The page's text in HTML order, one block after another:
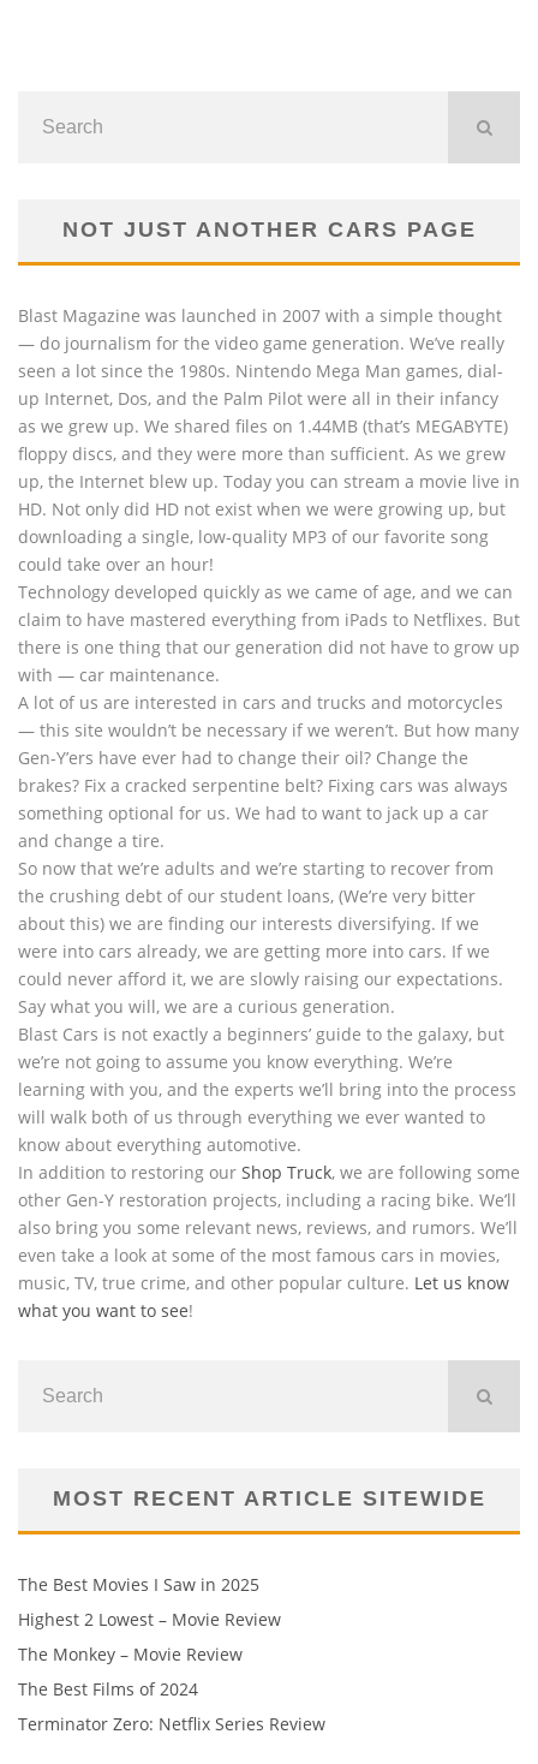
NOT JUST ANOTHER CARS PAGE
Blast Magazine was launched in 2007 with a simple thought
— do journalism for the video game generation. We’ve really
seen a lot since the 1980s. Nintendo Mega Man games, dial-
up Internet, Dos, and the Palm Pilot were all in their infancy
as we grew up. We shared files on 1.44MB (that’s MEGABYTE)
floppy discs, and they were more than sufficient. As we grew
up, the Internet blew up. Today you can stream a movie live in
HD. Not only did HD not exist when we were growing up, but
downloading a single, low-quality MP3 of our favorite song
could take over an hour!
Technology developed quickly as we came of age, and we can
claim to have mastered everything from iPads to Netflixes. But
there is one thing that our generation did not have to grow up
with — car maintenance.
A lot of us are interested in cars and trucks and motorcycles
— this site wouldn’t be necessary if we weren’t. But how many
Gen-Y’ers have ever had to change their oil? Change the
brakes? Fix a cracked serpentine belt? Fixing cars was always
something optional for us. We had to want to jack up a car
and change a tire.
So now that we’re adults and we’re starting to recover from
the crushing debt of our student loans, (We’re very bitter
about this) we are finding our interests diversifying. If we
were into cars already, we are getting more into cars. If we
could never afford it, we are slowly raising our expectations.
Say what you will, we are a curious generation.
Blast Cars is not exactly a beginners’ guide to the galaxy, but
we’re not going to assume you know everything. We’re
learning with you, and the experts we’ll bring into the process
will walk both of us through everything we ever wanted to
know about everything automotive.
In addition to restoring our Shop Truck, we are following some
other Gen-Y restoration projects, including a racing bike. We’ll
also bring you some relevant news, reviews, and rumors. We’ll
even take a look at some of the most famous cars in movies,
music, TV, true crime, and other popular culture. Let us know
what you want to see!
MOST RECENT ARTICLE SITEWIDE
The Best Movies I Saw in 2025
Highest 2 Lowest – Movie Review
The Monkey – Movie Review
The Best Films of 2024
Terminator Zero: Netflix Series Review